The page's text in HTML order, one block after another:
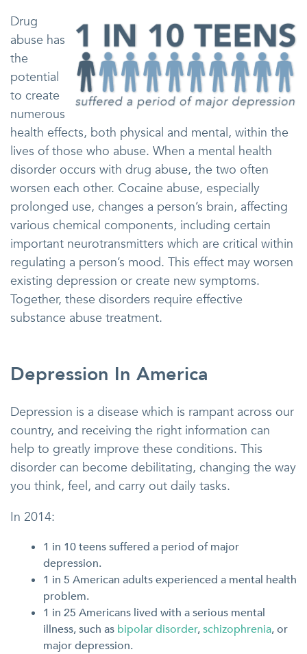
Drug
abuse has
the
potential
to create
numerous
health effects, both physical and mental, within the
lives of those who abuse. When a mental health
disorder occurs with drug abuse, the two often
worsen each other. Cocaine abuse, especially
prolonged use, changes a person’s brain, affecting
various chemical components, including certain
important neurotransmitters which are critical within
regulating a person’s mood. This effect may worsen
existing depression or create new symptoms.
Together, these disorders require effective
substance abuse treatment.
Depression In America
Depression is a disease which is rampant across our
country, and receiving the right information can
help to greatly improve these conditions. This
disorder can become debilitating, changing the way
you think, feel, and carry out daily tasks.
In 2014:
1 in 10 teens suffered a period of major
depression.
1 in 5 American adults experienced a mental health
problem.
1 in 25 Americans lived with a serious mental
illness, such as bipolar disorder,schizophrenia, or
major depression.